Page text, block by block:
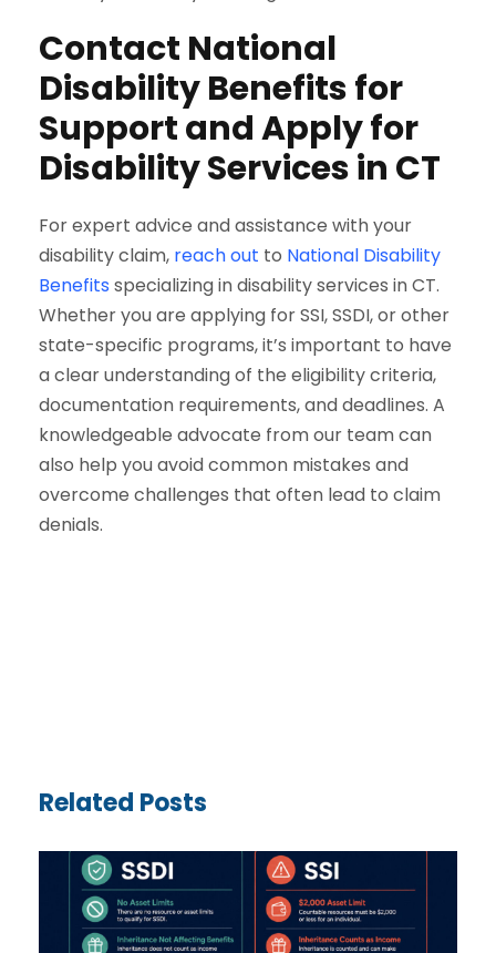
Contact National
Disability Benefits for
Support and Apply for
Disability Services in CT
For expert advice and assistance with your
disability claim, reach out to National Disability
Benefits specializing in disability services in CT.
Whether you are applying for SSI, SSDI, or other
state-specific programs, it’s important to have
a clear understanding of the eligibility criteria,
documentation requirements, and deadlines. A
knowledgeable advocate from our team can
also help you avoid common mistakes and
overcome challenges that often lead to claim
denials.
Related Posts